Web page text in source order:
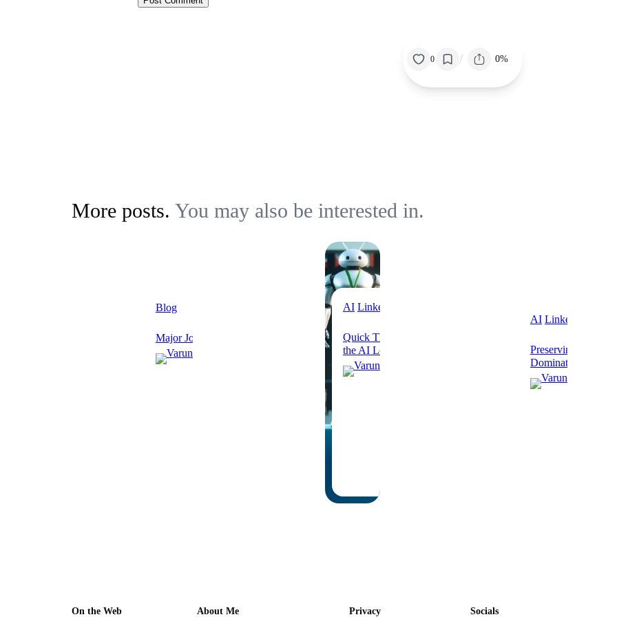
0 / 0%
More posts. You may also be interested in.
Blog
Major Journals
AI Linkedin
Quick Thoughts on Humans Out of
the AI Loop
AI Linkedin
Preserving Human
Dominated Future
On the Web About Me Privacy Socials